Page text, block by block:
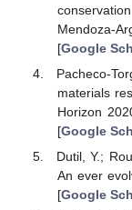
Mendoza-
[Google
Pacheco-
materials
Horizon
[Google
Dutil, Y.;
An ever
[Google